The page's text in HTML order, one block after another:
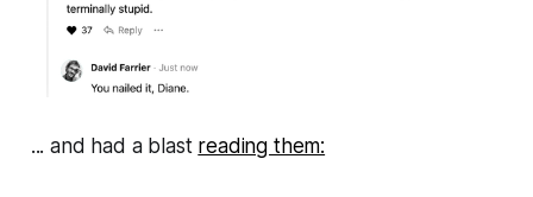
... and had a blast reading them: